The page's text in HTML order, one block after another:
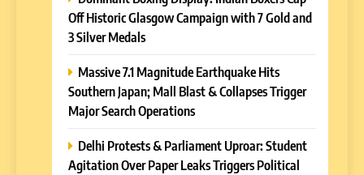
Off Historic Glasgow Campaign with 7 Gold and
3 Silver Medals
Massive 7.1 Magnitude Earthquake Hits
Southern Japan; Mall Blast & Collapses Trigger
Major Search Operations
Delhi Protests & Parliament Uproar: Student
Agitation Over Paper Leaks Triggers Political